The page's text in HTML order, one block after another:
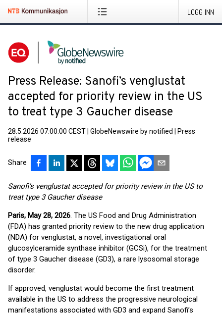
LOGG INN
Press Release: Sanofi’s venglustat
accepted for priority review in the US
to treat type 3 Gaucher disease
28.5.2026 07:00:00 CEST GlobeNewswire by notified
Press
release
Share
Sanofi’s venglustat accepted for priority review in the US to
treat type 3 Gaucher disease
Paris, May 28, 2026. The US Food and Drug Administration
(FDA) has granted priority review to the new drug application
(NDA) for venglustat, a novel, investigational oral
glucosylceramide synthase inhibitor (GCSi), for the treatment
of type 3 Gaucher disease (GD3), a rare lysosomal storage
disorder.
If approved, venglustat would become the first treatment
available in the US to address the progressive neurological
manifestations associated with GD3 and expand Sanofi’s